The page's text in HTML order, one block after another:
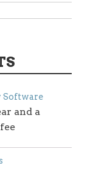
Software
and a